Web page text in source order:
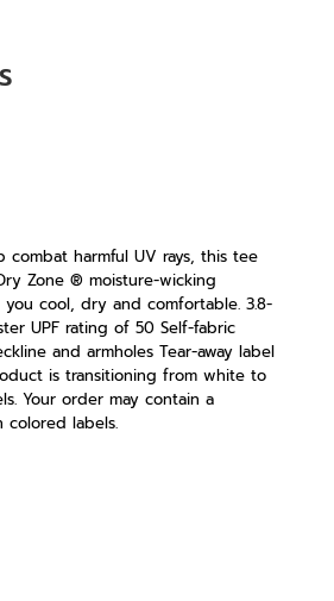
combat harmful UV rays, this tee
Zone ® moisture-wicking
cool, dry and comfortable. 3.8-
UPF rating of 50 Self-fabric
and armholes Tear-away label
is transitioning from white to
Your order may contain a
labels.